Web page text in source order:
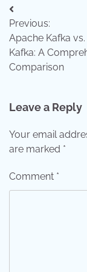
Post
navigation
Previous:
Apache Kafka
Kafka: A
Comparison
Leave a Reply
Your email
are marked *
Comment *